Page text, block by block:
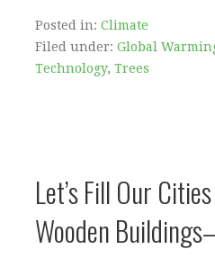
Posted in: Climate
Filed under: Global
Technology, Trees
Let’s Fill Our
Wooden